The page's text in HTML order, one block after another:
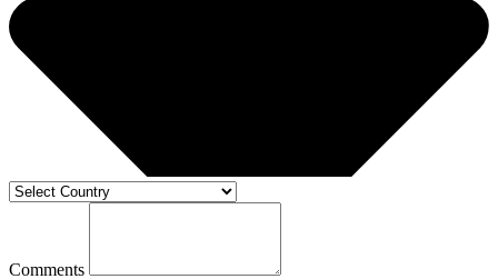
Comments